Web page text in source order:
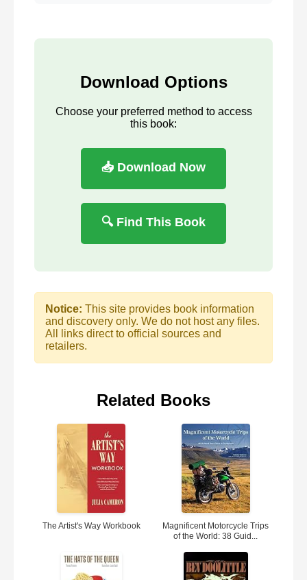
Download Options
Choose your preferred method to access
this book:
📥 Download Now
🔍 Find This Book
Notice: This site provides book information
and discovery only. We do not host any files.
All links direct to official sources and
retailers.
Related Books
The Artist's Way Workbook
Magnificent Motorcycle Trips
of the World: 38 Guid...